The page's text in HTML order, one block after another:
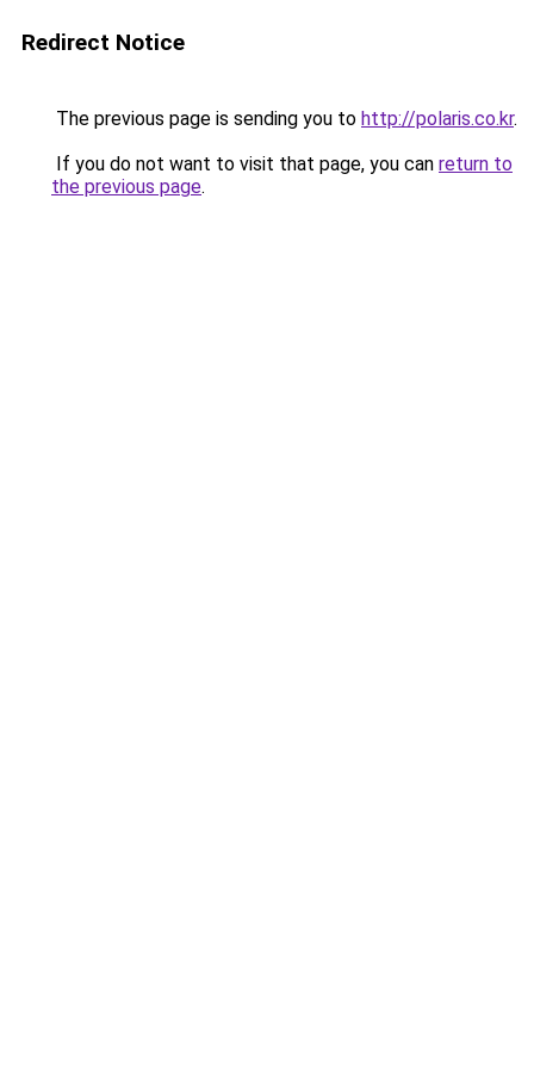
Redirect Notice
The previous page is sending you to http://polaris.co.kr.
If you do not want to visit that page, you can return to
the previous page.